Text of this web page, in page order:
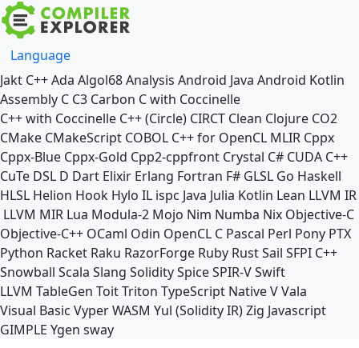
Language
Jakt C++Ada Algol68Analysis Android Java Android Kotlin
Assembly C C3 Carbon C with Coccinelle
C++ with Coccinelle C++ (Circle) CIRCT Clean Clojure CO2
CMake CMakeScript COBOL C++ for OpenCL MLIR Cppx
Cppx-Blue Cppx-Gold Cpp2-cppfront Crystal C# CUDA C++
CuTe DSL D Dart Elixir Erlang Fortran F# GLSL Go Haskell
HLSL Helion Hook Hylo IL ispc Java Julia Kotlin Lean LLVM IR
LLVM MIR Lua Modula-2 Mojo Nim Numba Nix Objective-C
Objective-C++ OCaml Odin OpenCL C Pascal Perl Pony PTX
Python Racket Raku RazorForge Ruby RustSail SFPI C++
Snowball Scala Slang SoliditySpiceSPIR-VSwift
LLVM TableGen ToitTriton TypeScript NativeVVala
Visual Basic VyperWASM Yul (Solidity IR)Zig Javascript
GIMPLE Ygen sway